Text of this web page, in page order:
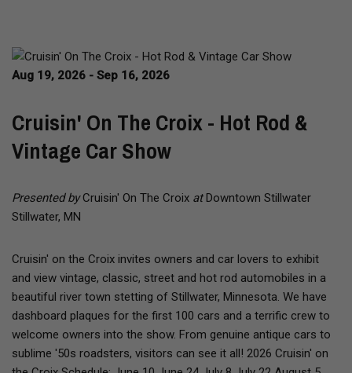
Aug 19, 2026 - Sep 16, 2026
Cruisin' On The Croix - Hot Rod &
Vintage Car Show
Presented byCruisin' On The Croix atDowntown Stillwater
Stillwater, MN
Cruisin' on the Croix invites owners and car lovers to exhibit
and view vintage, classic, street and hot rod automobiles in a
beautiful river town stetting of Stillwater, Minnesota. We have
dashboard plaques for the first 100 cars and a terrific crew to
welcome owners into the show. From genuine antique cars to
sublime '50s roadsters, visitors can see it all! 2026 Cruisin' on